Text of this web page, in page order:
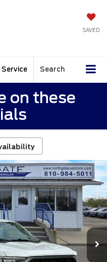
SAVED
Service Search
on these